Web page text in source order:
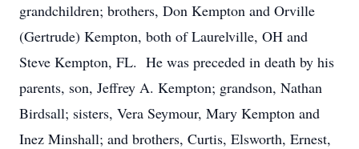
grandchildren; brothers, Don Kempton and Orville
(Gertrude) Kempton, both of Laurelville, OH and
Steve Kempton, FL. He was preceded in death by his
parents, son, Jeffrey A. Kempton; grandson, Nathan
Birdsall; sisters, Vera Seymour, Mary Kempton and
Inez Minshall; and brothers, Curtis, Elsworth, Ernest,